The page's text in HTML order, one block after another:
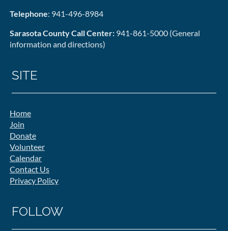
Telephone: 941-496-8984
Sarasota County Call Center: 941-861-5000 (General
information and directions)
SITE
Home
Join
Donate
Volunteer
Calendar
Contact Us
Privacy Policy
FOLLOW